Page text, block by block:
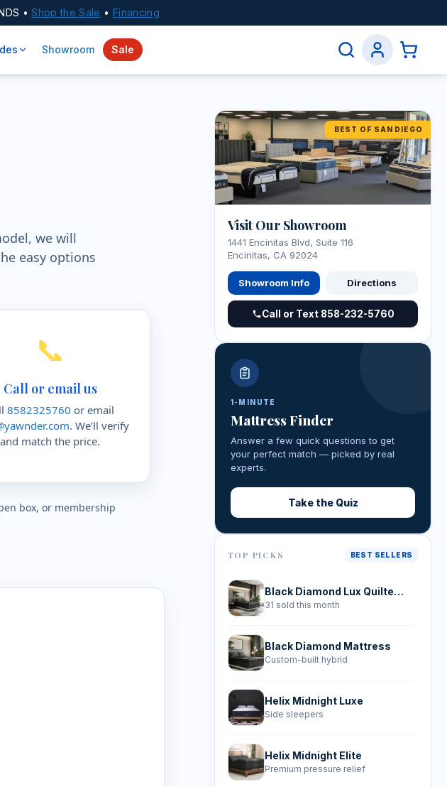
• Shop the Sale • Financing
Showroom Sale
we will
easy options
📞
Call or email us
8582325760 or email
. We’ll verify
and match the price.
box, or membership
BEST OF SAN DIEGO
Visit Our Showroom
1441 Encinitas Blvd, Suite 116
Encinitas, CA 92024
Showroom Info Directions
Call or Text 858-232-5760
1-MINUTE
Mattress Finder
Answer a few quick questions to get
your perfect match — picked by real
experts.
Take the Quiz
TOP PICKS BEST SELLERS
Black Diamond Lux Quilted Hybrid
31 sold this month
Black Diamond Mattress
Custom-built hybrid
Helix Midnight Luxe
Side sleepers
Helix Midnight Elite
Premium pressure relief